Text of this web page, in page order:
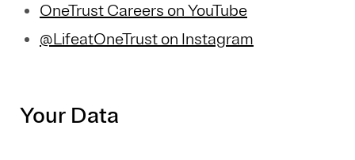
OneTrust Careers on YouTube
@LifeatOneTrust on Instagram
Your Data